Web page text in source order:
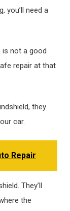
you’ll need a
is not a good
repair at that
they
car.
Repair
They’ll
the